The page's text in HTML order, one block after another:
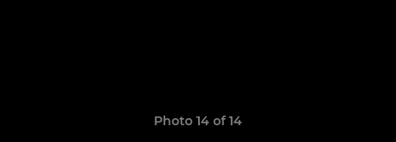
Photo 14 of 14